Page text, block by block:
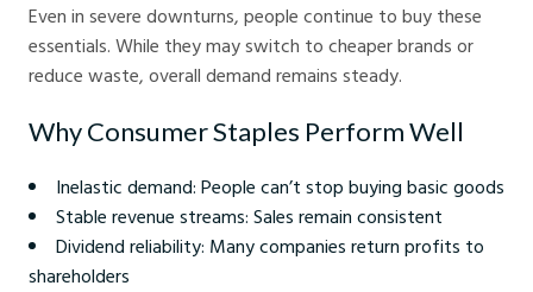
Even in severe downturns, people continue to buy these
essentials. While they may switch to cheaper brands or
reduce waste, overall demand remains steady.
Why Consumer Staples Perform Well
Inelastic demand: People can’t stop buying basic goods
Stable revenue streams: Sales remain consistent
Dividend reliability: Many companies return profits to
shareholders